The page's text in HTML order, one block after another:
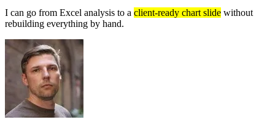
I can go from Excel analysis to a client-ready chart slide without
rebuilding everything by hand.